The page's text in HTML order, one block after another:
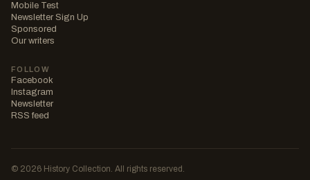
Mobile Test
Newsletter Sign Up
Sponsored
Our writers
FOLLOW
Facebook
Instagram
Newsletter
RSS feed
© 2026 History Collection. All rights reserved.